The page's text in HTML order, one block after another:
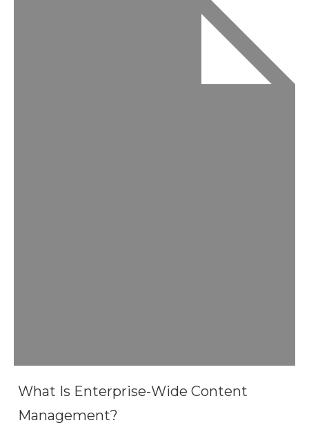
What Is Enterprise-Wide Content
Management?